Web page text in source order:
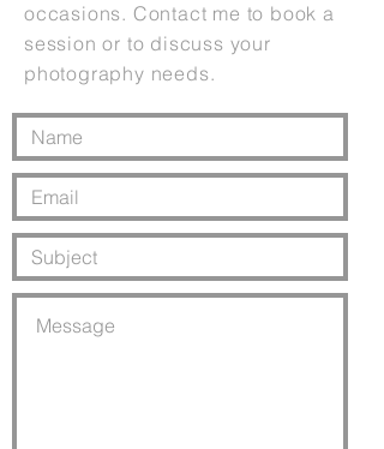
occasions. Contact me to book a
session or to discuss your
photography needs.